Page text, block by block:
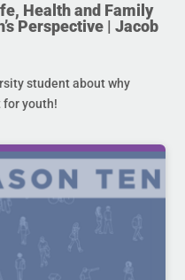
Health and Family
Perspective | Jacob
student about why
for youth!